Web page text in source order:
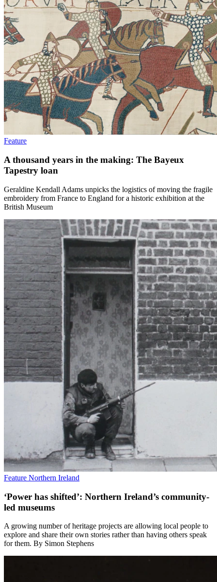
Feature
A thousand years in the making: The Bayeux
Tapestry loan
Geraldine Kendall Adams unpicks the logistics of moving the fragile
embroidery from France to England for a historic exhibition at the
British Museum
Feature Northern Ireland
‘Power has shifted’: Northern Ireland’s community-
led museums
A growing number of heritage projects are allowing local people to
explore and share their own stories rather than having others speak
for them. By Simon Stephens